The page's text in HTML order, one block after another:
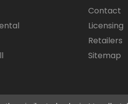
Contact
Licensing
Retailers
Sitemap